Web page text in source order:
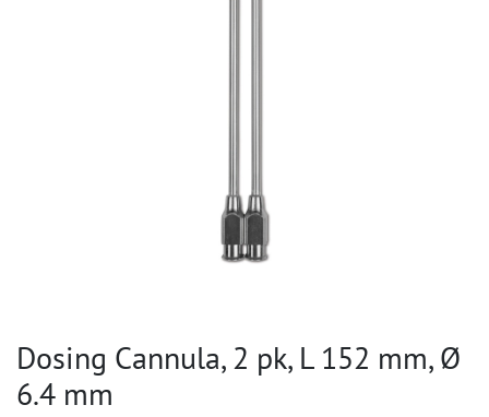
Dosing Cannula, 2 pk, L 152 mm, Ø
6.4 mm